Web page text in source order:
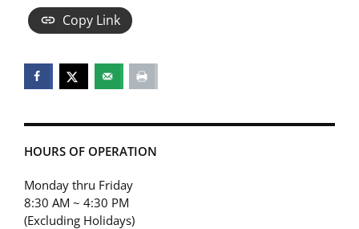
HOURS OF OPERATION
Monday thru Friday
8:30 AM ~ 4:30 PM
(Excluding Holidays)
Copy Link